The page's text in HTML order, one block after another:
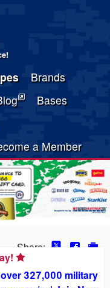
!
Brands
Bases
a Member
Share:
over 327,000 military